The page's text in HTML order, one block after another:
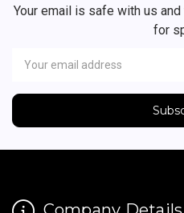
Your email is safe with us
for
Address